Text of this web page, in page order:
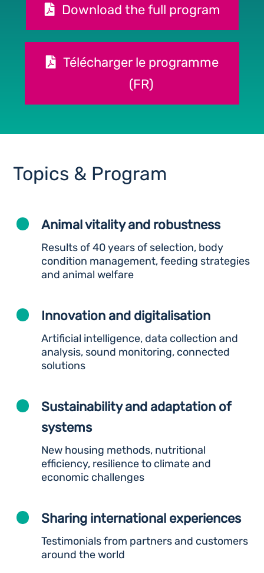
Download the full program
Télécharger le programme
(FR)
Topics & Program
Animal vitality and robustness
Results of 40 years of selection, body
condition management, feeding strategies
and animal welfare
Innovation and digitalisation
Artificial intelligence, data collection and
analysis, sound monitoring, connected
solutions
Sustainability and adaptation of
systems
New housing methods, nutritional
efficiency, resilience to climate and
economic challenges
Sharing international experiences
Testimonials from partners and customers
around the world